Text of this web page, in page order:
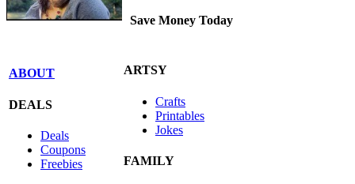
Save Money Today
ABOUT
DEALS
Deals
Coupons
Freebies
ARTSY
Crafts
Printables
Jokes
FAMILY